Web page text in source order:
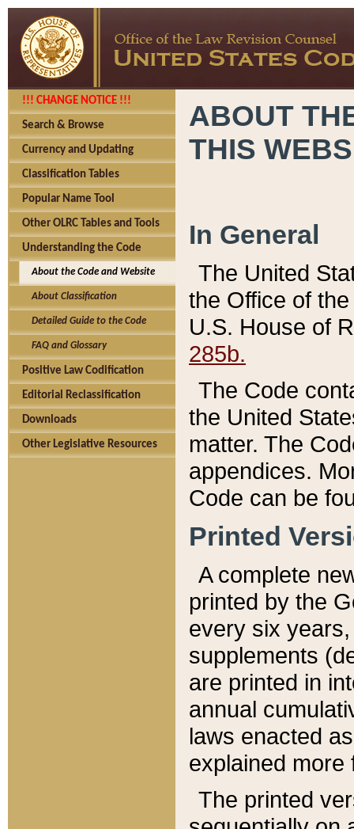
!!! CHANGE NOTICE !!!
Search & Browse
Currency and Updating
Classification Tables
Popular Name Tool
Other OLRC Tables and Tools
Understanding the Code
About the Code and Website
About Classification
Detailed Guide to the Code
FAQ and Glossary
Positive Law Codification
Editorial Reclassification
Downloads
Other Legislative Resources
ABOUT
THIS
In General
The United
the Office of
U.S. House of
285b.
The Code
the United
matter. The
appendices.
Code can be
Printed
A complete
printed by the
every six
supplements
are printed in
annual
laws enacted
explained more
The printed